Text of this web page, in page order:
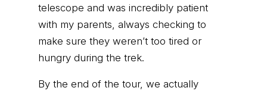
telescope and was incredibly patient
with my parents, always checking to
make sure they weren’t too tired or
hungry during the trek.
By the end of the tour, we actually